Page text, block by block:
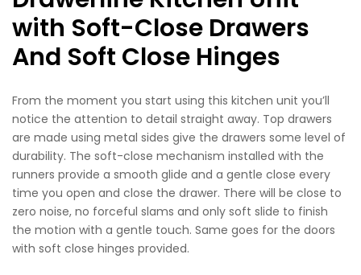
with Soft-Close Drawers
And Soft Close Hinges
From the moment you start using this kitchen unit you’ll
notice the attention to detail straight away. Top drawers
are made using metal sides give the drawers some level of
durability. The soft-close mechanism installed with the
runners provide a smooth glide and a gentle close every
time you open and close the drawer. There will be close to
zero noise, no forceful slams and only soft slide to finish
the motion with a gentle touch. Same goes for the doors
with soft close hinges provided.